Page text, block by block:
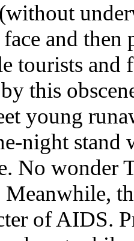
and then
tourists and
this
young
night
No wonder
of AIDS.